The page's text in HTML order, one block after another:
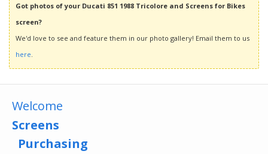
Got photos of your Ducati 851 1988 Tricolore and Screens for Bikes
screen?
We'd love to see and feature them in our photo gallery! Email them to us
here.
Welcome
Screens
Purchasing